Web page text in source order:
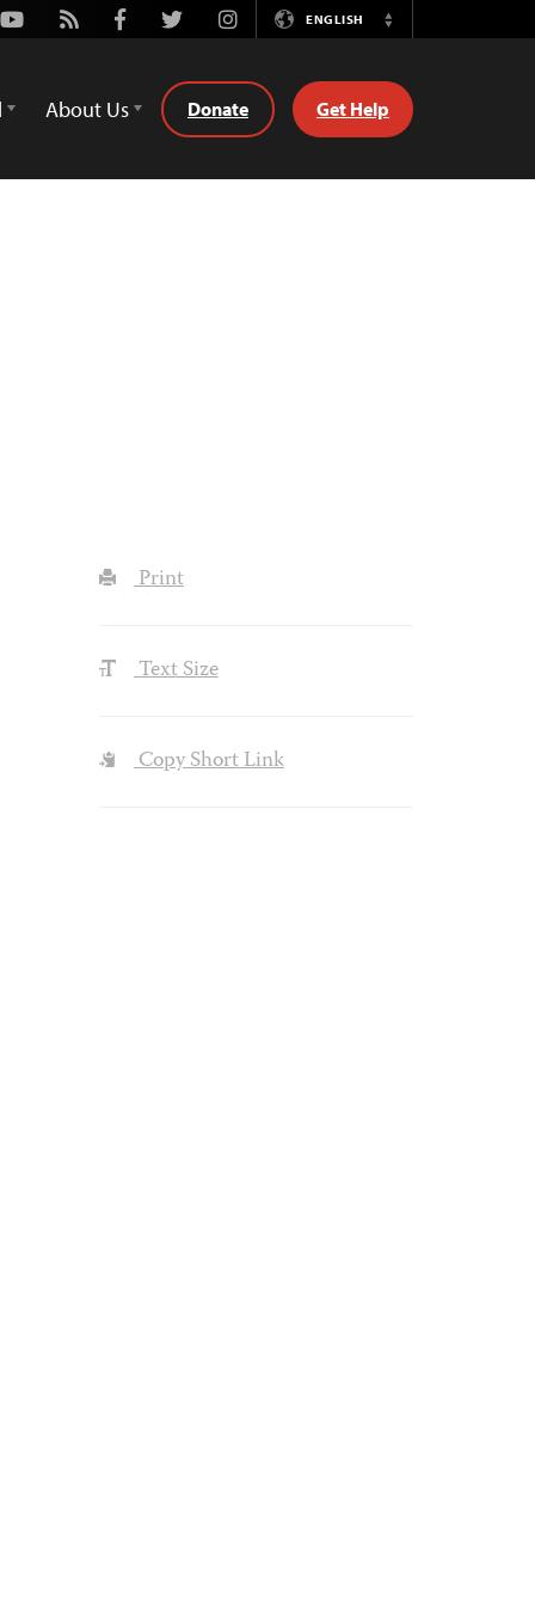
Youtube
Rss FacebookTwitterInstagramENGLISH
Switch
About Us Donate Get Help
Print
Text Size
Copy Short Link